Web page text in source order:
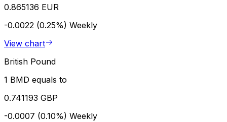
0.865136 EUR
-0.0022 (0.25%) Weekly
View chart
British Pound
1 BMD equals to
0.741193 GBP
-0.0007 (0.10%) Weekly